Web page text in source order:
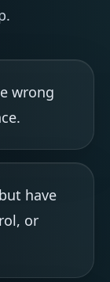
wrong
have
or